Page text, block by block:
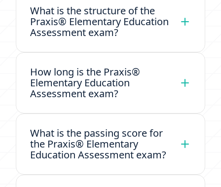
What is the structure of the
Praxis® Elementary Education
Assessment exam?
How long is the Praxis®
Elementary Education
Assessment exam?
What is the passing score for
the Praxis® Elementary
Education Assessment exam?